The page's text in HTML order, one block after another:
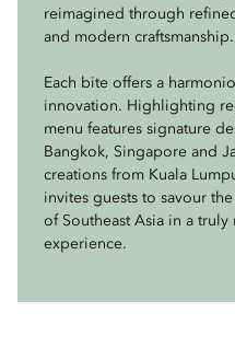
reimagined through
and modern craftsmanship.
Each bite offers a
innovation. Highlighting
menu features signature
Bangkok, Singapore and
creations from Kuala
invites guests to savour
of Southeast Asia in a
experience.
tartlet.
Lollipop highlights bold,
creamy and crunchy
Vegetarian delights
pairing crisp vegetables
spicy sauce, and the
filled with aromatic spiced
in golden pastry.
From Mandarin Oriental,
inspired creation
Closer to home, the
highlights Malaysia’s
Strawberry White
Cameron Highlands,
Together, these desserts
regional flavours,